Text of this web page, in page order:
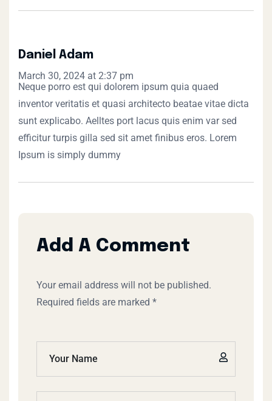
Daniel Adam
March 30, 2024 at 2:37 pm
Neque porro est qui dolorem ipsum quia quaed
inventor veritatis et quasi architecto beatae vitae dicta
sunt explicabo. Aelltes port lacus quis enim var sed
efficitur turpis gilla sed sit amet finibus eros. Lorem
Ipsum is simply dummy
Add A Comment
Your email address will not be published.
Required fields are marked *